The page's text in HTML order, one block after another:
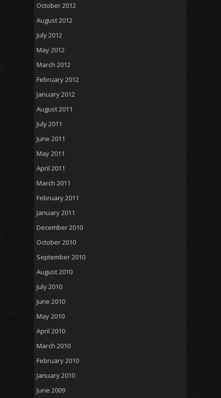
October 2012
August 2012
July 2012
May 2012
March 2012
February 2012
January 2012
August 2011
July 2011
June 2011
May 2011
April 2011
March 2011
February 2011
January 2011
December 2010
October 2010
September 2010
August 2010
July 2010
June 2010
May 2010
April 2010
March 2010
February 2010
January 2010
June 2009